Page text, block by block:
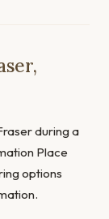
during a
Place
options